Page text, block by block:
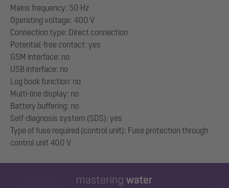
Mains frequency: 50 Hz
Operating voltage: 400 V
Connection type: Direct connection
Potential-free contact: yes
GSM interface: no
USB interface: no
Log book function: no
Multi-line display: no
Battery buffering: no
Self-diagnosis system (SDS): yes
Type of fuse required (control unit): Fuse protection through